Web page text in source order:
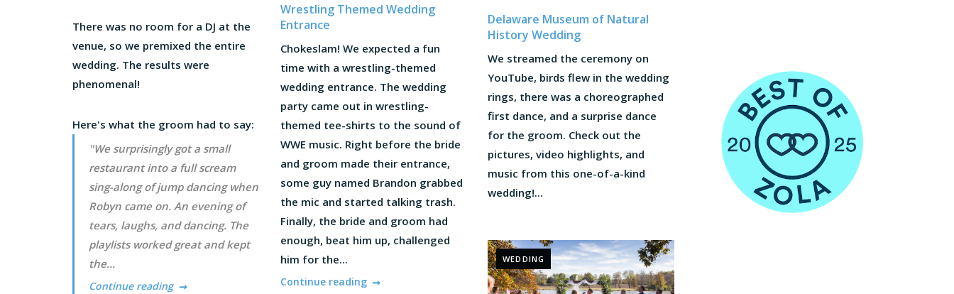
There was no room for a DJ at the
venue, so we premixed the entire
wedding. The results were
phenomenal!
Here's what the groom had to say:
"We surprisingly got a small
restaurant into a full scream
sing-along of jump dancing when
Robyn came on. An evening of
tears, laughs, and dancing. The
playlists worked great and kept
the...
Continue reading
Wrestling Themed Wedding
Entrance
Chokeslam! We expected a fun
time with a wrestling-themed
wedding entrance. The wedding
party came out in wrestling-
themed tee-shirts to the sound of
WWE music. Right before the bride
and groom made their entrance,
some guy named Brandon grabbed
the mic and started talking trash.
Finally, the bride and groom had
enough, beat him up, challenged
him for the...
Continue reading
Delaware Museum of Natural
History Wedding
We streamed the ceremony on
YouTube, birds flew in the wedding
rings, there was a choreographed
first dance, and a surprise dance
for the groom. Check out the
pictures, video highlights, and
music from this one-of-a-kind
wedding!...
WEDDING